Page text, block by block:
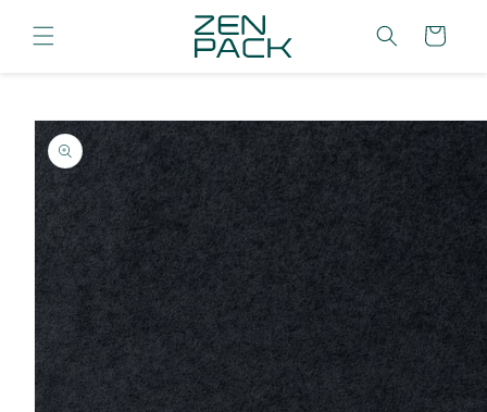
content
Cart
Skip to
product
information